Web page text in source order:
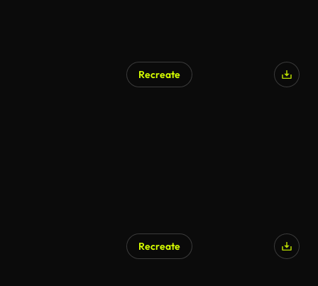
Recreate
Recreate